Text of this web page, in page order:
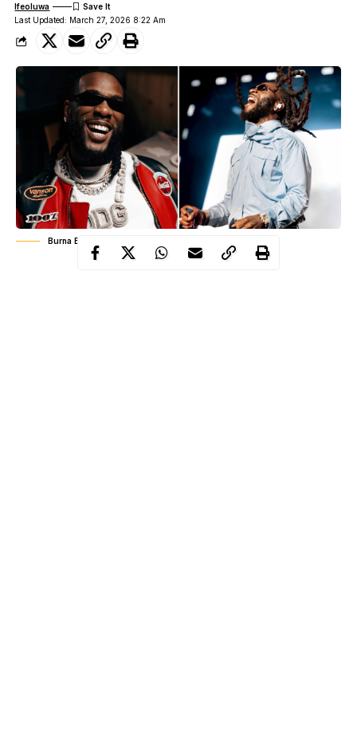
Last Updated: March 27, 2026 8:22 Am
Ifeoluwa
Burna Boy